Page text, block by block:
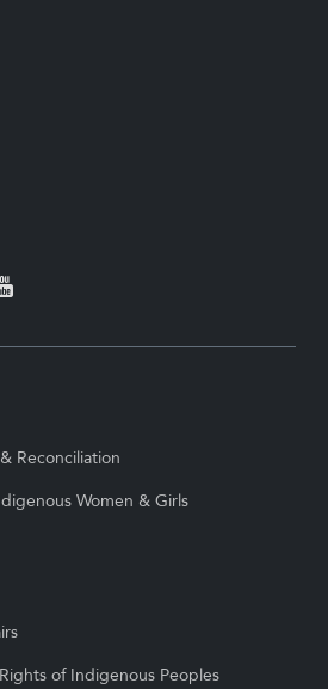
Reconciliation
Women & Girls
of Indigenous Peoples